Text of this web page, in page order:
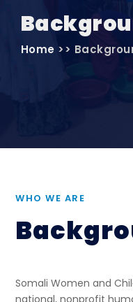
Home >>
WHO WE ARE
Somali Women and